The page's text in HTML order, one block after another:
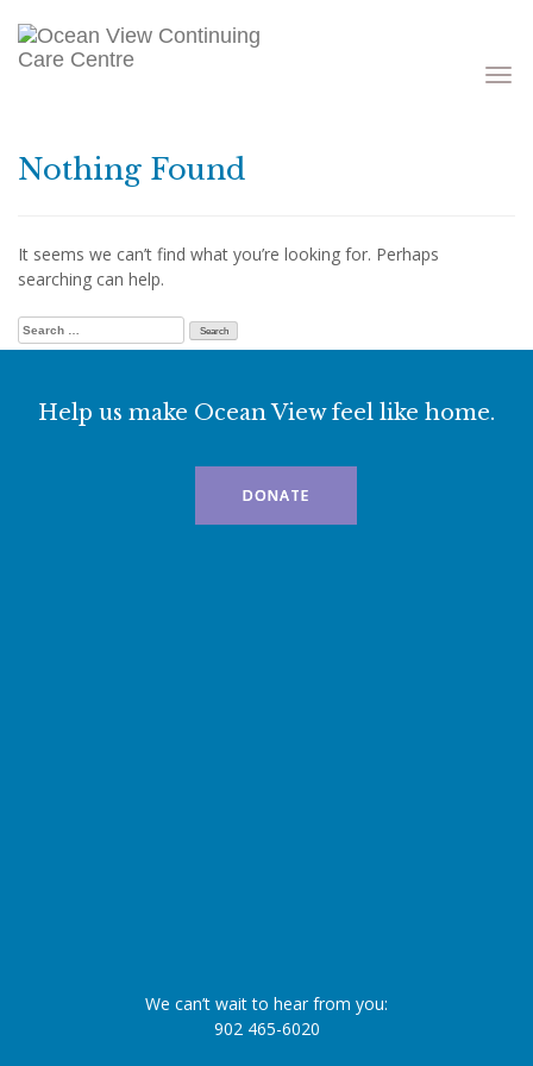
Toggle
Nothing Found
It seems we can’t find what you’re looking for. Perhaps
searching can help.
Search for:
Help us make Ocean View feel like home.
DONATE
We can’t wait to hear from you:
902 465-6020